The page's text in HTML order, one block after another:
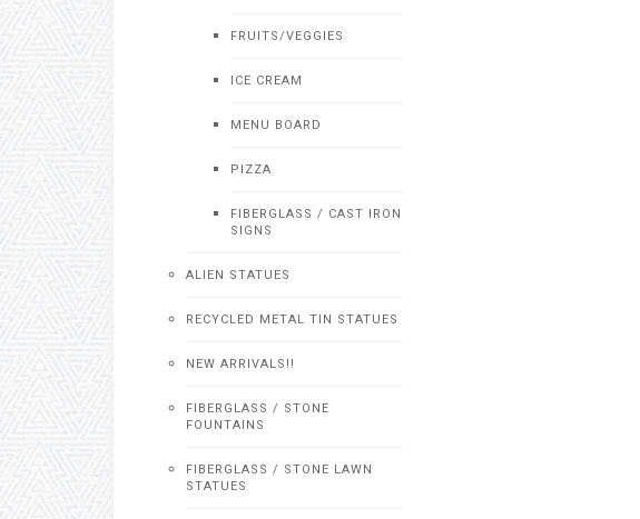
FRUITS/VEGGIES
ICE CREAM
MENU BOARD
PIZZA
FIBERGLASS / CAST IRON
SIGNS
ALIEN STATUES
RECYCLED METAL TIN STATUES
NEW ARRIVALS!!
FIBERGLASS / STONE
FOUNTAINS
FIBERGLASS / STONE LAWN
STATUES